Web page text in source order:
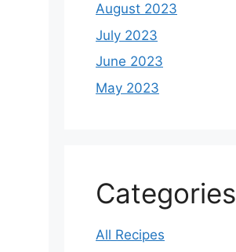
August 2023
July 2023
June 2023
May 2023
Categories
All Recipes